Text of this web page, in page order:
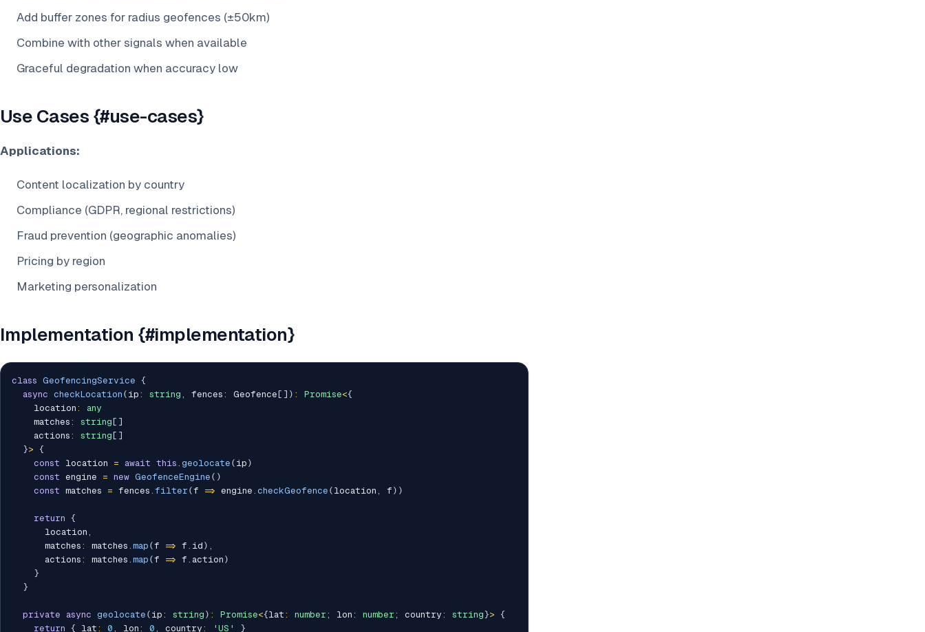
Add buffer zones for radius geofences (±50km)
Combine with other signals when available
Graceful degradation when accuracy low
Use Cases {#use-cases}
Applications:
Content localization by country
Compliance (GDPR, regional restrictions)
Fraud prevention (geographic anomalies)
Pricing by region
Marketing personalization
Implementation {#implementation}
class GeofencingService {
async checkLocation ( ip : string , fences : Geofence [ ] ) : Promise<{
    location
:
any
    matches
: string [ ]
    actions
: string [ ]
}> {
const location = await this . geolocate ( ip )
const engine = new GeofenceEngine ( )
const matches = fences . filter (f => engine . checkGeofence ( location , f ) )
return {
      location
,
      matches
: matches . map (f => f . id ) ,
      actions
: matches . map (f => f . action )
}
}
private async geolocate ( ip : string ) : Promise<{lat : number ; lon : number ; country : string}> {
return { lat : 0 , lon : 0 , country : 'US' }